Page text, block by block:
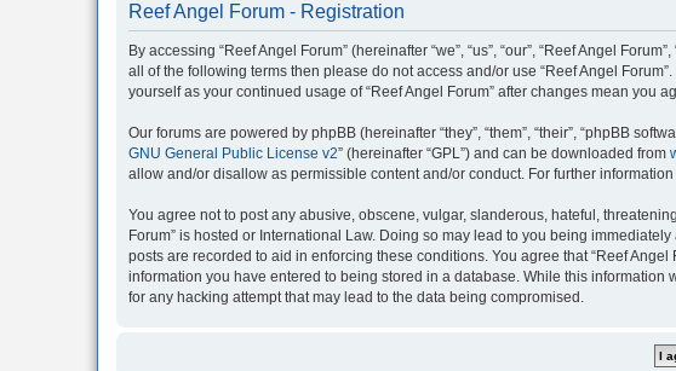
Reef Angel Forum - Registration
By accessing “Reef Angel Forum” (hereinafter “we”, “us”, “our”, “Reef Angel
all of the following terms then please do not access and/or use “Reef Angel
yourself as your continued usage of “Reef Angel Forum” after changes mean
Our forums are powered by phpBB (hereinafter “they”, “them”, “their”, “phpBB
GNU General Public License v2” (hereinafter “GPL”) and can be downloaded from
allow and/or disallow as permissible content and/or conduct. For further
You agree not to post any abusive, obscene, vulgar, slanderous, hateful,
Forum” is hosted or International Law. Doing so may lead to you being
posts are recorded to aid in enforcing these conditions. You agree that “Reef
information you have entered to being stored in a database. While this
for any hacking attempt that may lead to the data being compromised.